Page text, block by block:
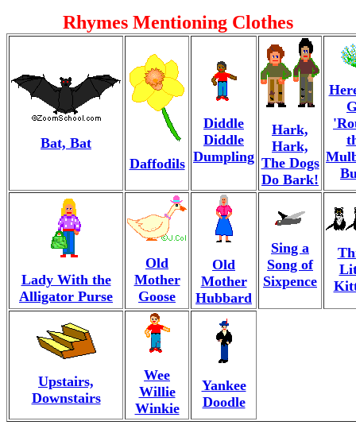
Rhymes Mentioning Clothes
Bat, Bat
Daffodils
Diddle
Diddle
Dumpling
Hark,
Hark,
The Dogs
Do Bark!
Lady With the
Alligator Purse
Old
Mother
Goose
Old
Mother
Hubbard
Sing a
Song of
Sixpence
Upstairs,
Downstairs
Wee
Willie
Winkie
Yankee
Doodle